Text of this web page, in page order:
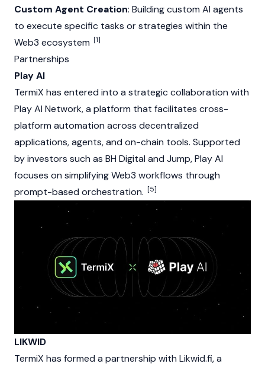
Custom Agent Creation: Building custom AI agents
to execute specific tasks or strategies within the
Web3 ecosystem [1]
Partnerships
Play AI
TermiX has entered into a strategic collaboration with
Play AI Network, a platform that facilitates cross-
platform automation across decentralized
applications, agents, and on-chain tools. Supported
by investors such as BH Digital and Jump, Play AI
focuses on simplifying Web3 workflows through
prompt-based orchestration. [5]
LIKWID
TermiX has formed a partnership with Likwid.fi, a